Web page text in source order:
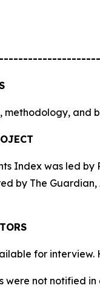
methodology,
Index was led
by The Guardian,
for
were not notified